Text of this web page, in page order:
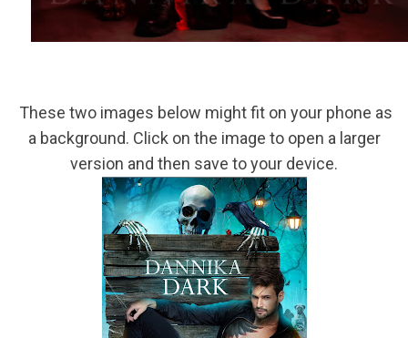
These two images below might fit on your phone as
a background. Click on the image to open a larger
version and then save to your device.